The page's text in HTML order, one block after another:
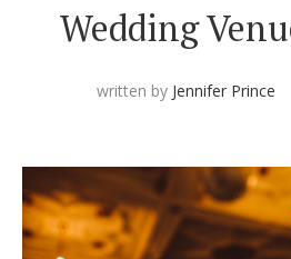
Save the Dates
Invitations
Smart RSVP
Hotel Room
Wedding
written by Jennifer Prince